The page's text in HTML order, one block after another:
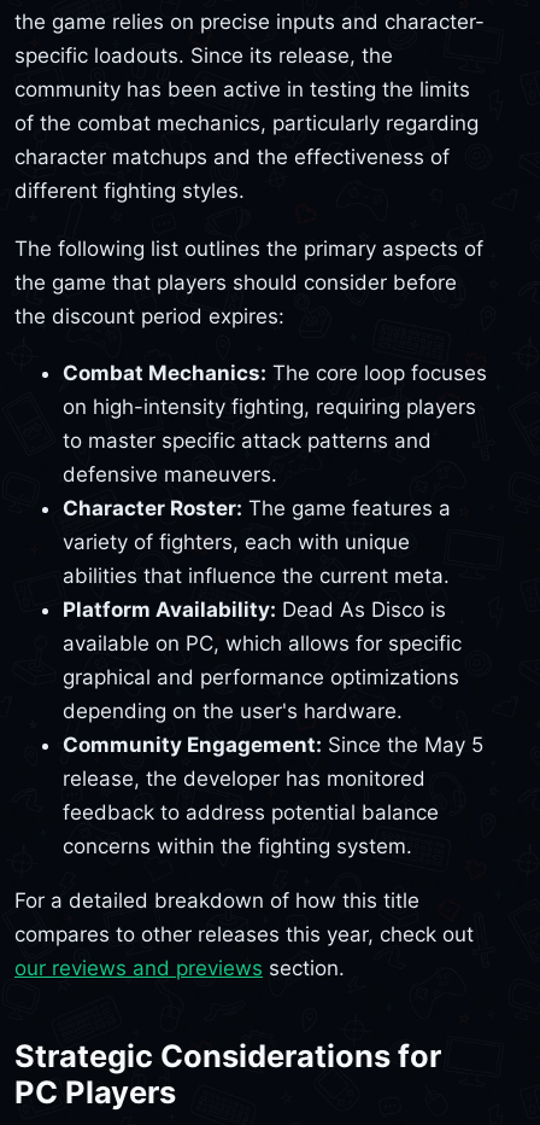
the game relies on precise inputs and character-
specific loadouts. Since its release, the
community has been active in testing the limits
of the combat mechanics, particularly regarding
character matchups and the effectiveness of
different fighting styles.
The following list outlines the primary aspects of
the game that players should consider before
the discount period expires:
Combat Mechanics: The core loop focuses
on high-intensity fighting, requiring players
to master specific attack patterns and
defensive maneuvers.
Character Roster: The game features a
variety of fighters, each with unique
abilities that influence the current meta.
Platform Availability: Dead As Disco is
available on PC, which allows for specific
graphical and performance optimizations
depending on the user's hardware.
Community Engagement: Since the May 5
release, the developer has monitored
feedback to address potential balance
concerns within the fighting system.
For a detailed breakdown of how this title
compares to other releases this year, check out
our reviews and previews section.
Strategic Considerations for
PC Players